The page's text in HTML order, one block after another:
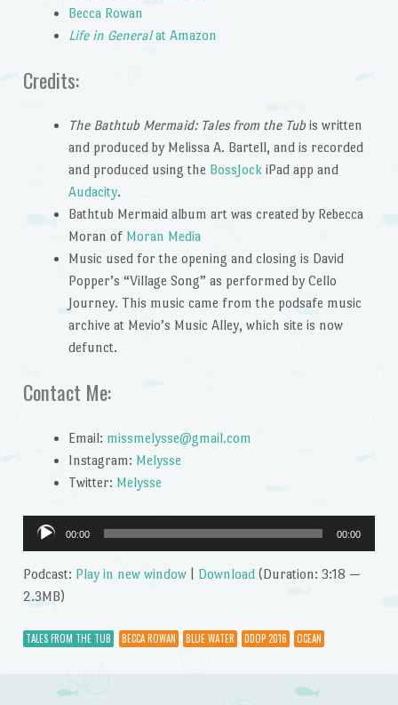
Becca Rowan
Life in Generalat Amazon
Credits:
The Bathtub Mermaid: Tales from the Tubis written
and produced by Melissa A. Bartell, and is recorded
and produced using the BossJockiPad app and
Audacity.
Bathtub Mermaid album art was created by Rebecca
Moran of Moran Media
Music used for the opening and closing is David
Popper’s “Village Song” as performed by Cello
Journey. This music came from the podsafe music
archive at Mevio’s Music Alley, which site is now
defunct.
Contact Me:
Email: missmelysse@gmail.com
Instagram: Melysse
Twitter: Melysse
Audio
Player
00:00 00:00
Podcast: Play in new window| Download(Duration: 3:18 —
2.3MB)
TALES FROM THE TUB BECCA ROWAN BLUE WATER DDOP 2016 OCEAN